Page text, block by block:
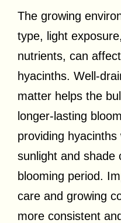
The growing
type, light
nutrients, can
hyacinths. Well-
matter helps the
longer-lasting
providing
sunlight and shade
blooming period.
care and growing
more consistent